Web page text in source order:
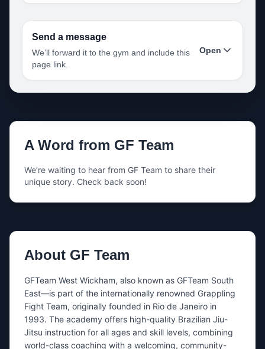
Send a message
We’ll forward it to the gym and include this
page link.
Open
Your email
What’s this about?
Message
A Word from GF Team
We’re waiting to hear from GF Team to share their
unique story. Check back soon!
About GF Team
GFTeam West Wickham, also known as GFTeam South
East—is part of the internationally renowned Grappling
Fight Team, originally founded in Rio de Janeiro in
1993. The academy offers high-quality Brazilian Jiu-
Jitsu instruction for all ages and skill levels, combining
world-class coaching with a welcoming, community-